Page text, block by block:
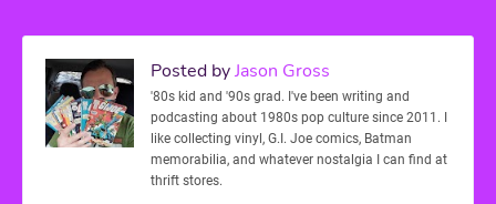
Posted byJason Gross
'80s kid and '90s grad. I've been writing and
podcasting about 1980s pop culture since 2011. I
like collecting vinyl, G.I. Joe comics, Batman
memorabilia, and whatever nostalgia I can find at
thrift stores.